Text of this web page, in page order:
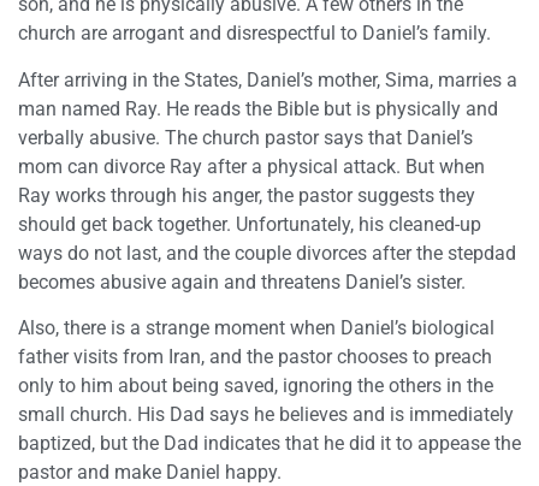
church are arrogant and disrespectful to Daniel’s family.
After arriving in the States, Daniel’s mother, Sima, marries a
man named Ray. He reads the Bible but is physically and
verbally abusive. The church pastor says that Daniel’s
mom can divorce Ray after a physical attack. But when
Ray works through his anger, the pastor suggests they
should get back together. Unfortunately, his cleaned-up
ways do not last, and the couple divorces after the stepdad
becomes abusive again and threatens Daniel’s sister.
Also, there is a strange moment when Daniel’s biological
father visits from Iran, and the pastor chooses to preach
only to him about being saved, ignoring the others in the
small church. His Dad says he believes and is immediately
baptized, but the Dad indicates that he did it to appease the
pastor and make Daniel happy.